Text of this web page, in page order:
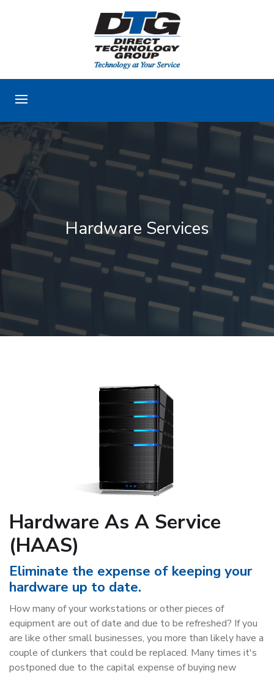
Hardware Services
Hardware As A Service
(HAAS)
Eliminate the expense of keeping your
hardware up to date.
How many of your workstations or other pieces of
equipment are out of date and due to be refreshed? If you
are like other small businesses, you more than likely have a
couple of clunkers that could be replaced. Many times it's
postponed due to the capital expense of buying new